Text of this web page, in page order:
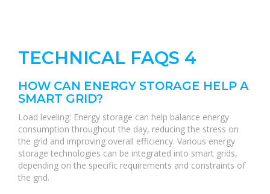
TECHNICAL FAQS 4
HOW CAN ENERGY STORAGE HELP A
SMART GRID?
Load leveling: Energy storage can help balance energy
consumption throughout the day, reducing the stress on
the grid and improving overall efficiency. Various energy
storage technologies can be integrated into smart grids,
depending on the specific requirements and constraints of
the grid.